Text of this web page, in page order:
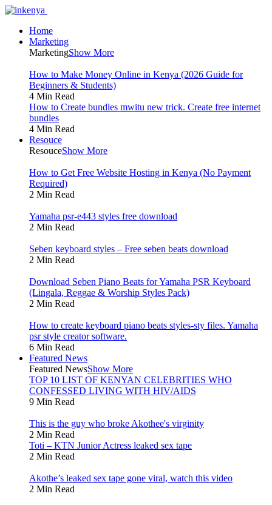
Home
Marketing
MarketingShow More
How to Make Money Online in Kenya (2026 Guide for
Beginners & Students)
4 Min Read
How to Create bundles mwitu new trick. Create free internet
bundles
4 Min Read
Resouce
ResouceShow More
How to Get Free Website Hosting in Kenya (No Payment
Required)
2 Min Read
Yamaha psr-e443 styles free download
2 Min Read
Seben keyboard styles – Free seben beats download
2 Min Read
Download Seben Piano Beats for Yamaha PSR Keyboard
(Lingala, Reggae & Worship Styles Pack)
2 Min Read
How to create keyboard piano beats styles-sty files. Yamaha
psr style creator software.
6 Min Read
Featured News
Featured NewsShow More
TOP 10 LIST OF KENYAN CELEBRITIES WHO
CONFESSED LIVING WITH HIV/AIDS
9 Min Read
This is the guy who broke Akothee's virginity
2 Min Read
Toti – KTN Junior Actress leaked sex tape
2 Min Read
Akothe’s leaked sex tape gone viral, watch this video
2 Min Read